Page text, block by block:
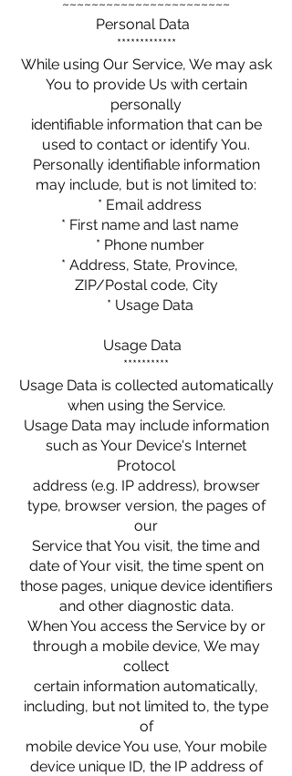
~~~~~~~~~~~~~~~~~~~~~~~
Personal Data
*************
While using Our Service, We may ask
You to provide Us with certain
personally
identifiable information that can be
used to contact or identify You.
Personally identifiable information
may include, but is not limited to:
* Email address
* First name and last name
* Phone number
* Address, State, Province,
ZIP/Postal code, City
* Usage Data
Usage Data
**********
Usage Data is collected automatically
when using the Service.
Usage Data may include information
such as Your Device's Internet
Protocol
address (e.g. IP address), browser
type, browser version, the pages of
our
Service that You visit, the time and
date of Your visit, the time spent on
those pages, unique device identifiers
and other diagnostic data.
When You access the Service by or
through a mobile device, We may
collect
certain information automatically,
including, but not limited to, the type
of
mobile device You use, Your mobile
device unique ID, the IP address of